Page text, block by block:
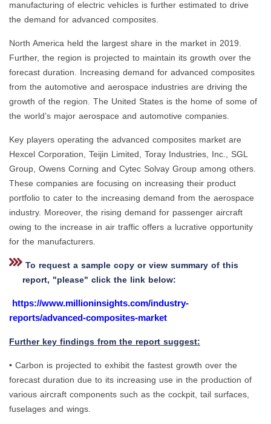
manufacturing of electric vehicles is further estimated to drive
the demand for advanced composites.
North America held the largest share in the market in 2019.
Further, the region is projected to maintain its growth over the
forecast duration. Increasing demand for advanced composites
from the automotive and aerospace industries are driving the
growth of the region. The United States is the home of some of
the world’s major aerospace and automotive companies.
Key players operating the advanced composites market are
Hexcel Corporation, Teijin Limited, Toray Industries, Inc., SGL
Group, Owens Corning and Cytec Solvay Group among others.
These companies are focusing on increasing their product
portfolio to cater to the increasing demand from the aerospace
industry. Moreover, the rising demand for passenger aircraft
owing to the increase in air traffic offers a lucrative opportunity
for the manufacturers.
To request a sample copy or view summary of this
report, "please" click the link below:
https://www.millioninsights.com/industry-
reports/advanced-composites-market
Further key findings from the report suggest:
• Carbon is projected to exhibit the fastest growth over the
forecast duration due to its increasing use in the production of
various aircraft components such as the cockpit, tail surfaces,
fuselages and wings.